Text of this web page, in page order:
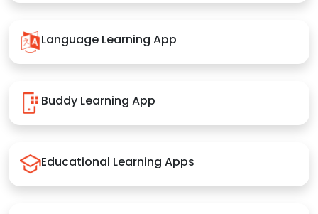
Language Learning App
Buddy Learning App
Educational Learning Apps